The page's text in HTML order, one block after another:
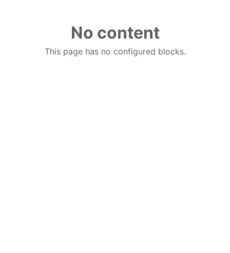
No content
This page has no configured blocks.